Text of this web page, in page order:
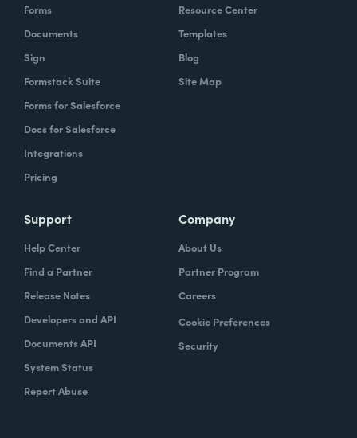
Forms
Documents
Sign
Formstack Suite
Forms for Salesforce
Docs for Salesforce
Integrations
Pricing
Resource Center
Templates
Blog
Site Map
Support
Help Center
Find a Partner
Release Notes
Developers and API
Documents API
System Status
Report Abuse
Company
About Us
Partner Program
Careers
Cookie Preferences
Security